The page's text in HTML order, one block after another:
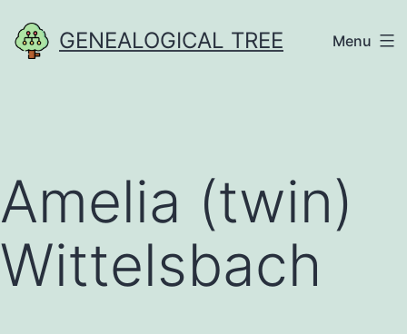
to
GENEALOGICAL TREE Menu
Amelia (twin)
Wittelsbach